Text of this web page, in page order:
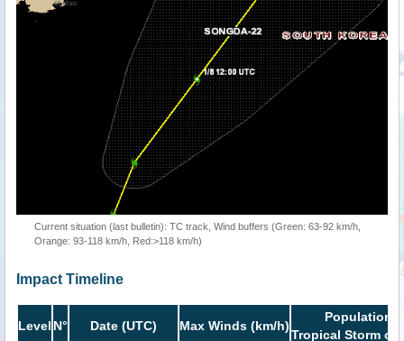
Current situation (last bulletin): TC track, Wind buffers (Green: 63-92 km/h,
Orange: 93-118 km/h, Red:>118 km/h)
Impact Timeline
Level N° Date (UTC) Max Winds (km/h)
Population
Tropical Storm or